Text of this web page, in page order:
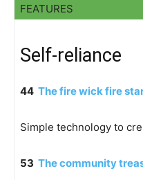
FEATURES
Self-reliance
44 The fire wick fire
Simple technology to
53 The community